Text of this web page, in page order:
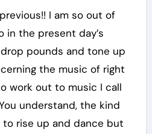
I am so out of
in the present day’s
pounds and tone up
the music of right
work out to music I call
understand, the kind
rise up and dance but